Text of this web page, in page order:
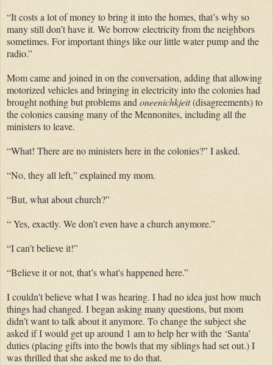
“It costs a lot of money to bring it into the homes, that’s why so
many still don’t have it. We borrow electricity from the neighbors
sometimes. For important things like our little water pump and the
radio.”
Mom came and joined in on the conversation, adding that allowing
motorized vehicles and bringing in electricity into the colonies had
brought nothing but problems andoneenichkjeit(disagreements) to
the colonies causing many of the Mennonites, including all the
ministers to leave.
“What! There are no ministers here in the colonies?” I asked.
“No, they all left,” explained my mom.
“But, what about church?”
“ Yes, exactly. We don’t even have a church anymore.”
“I can’t believe it!”
“Believe it or not, that’s what's happened here.”
I couldn't believe what I was hearing. I had no idea just how much
things had changed. I began asking many questions, but mom
didn’t want to talk about it anymore. To change the subject she
asked if I would get up around 1 am to help her with the ‘Santa’
duties (placing gifts into the bowls that my siblings had set out.) I
was thrilled that she asked me to do that.